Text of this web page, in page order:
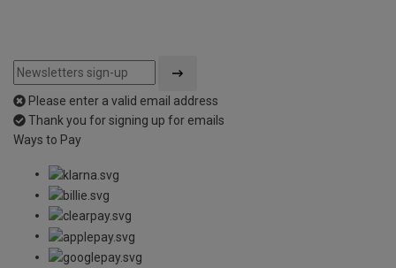
Please enter a valid email address
Thank you for signing up for emails
Ways to Pay